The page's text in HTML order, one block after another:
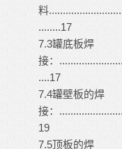
料
........17
7.3罐底板焊
接：
....17
7.4罐壁板的焊
接：
19
7.5顶板的焊